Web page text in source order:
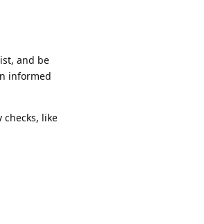
and be
informed
like